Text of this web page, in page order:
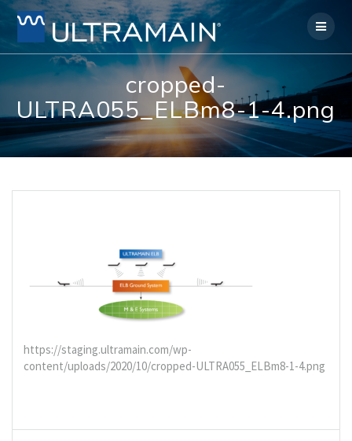
Skip
to
content
cropped-
ULTRA055_ELBm8-1-4.png
https://staging.ultramain.com/wp-
content/uploads/2020/10/cropped-ULTRA055_ELBm8-1-4.png